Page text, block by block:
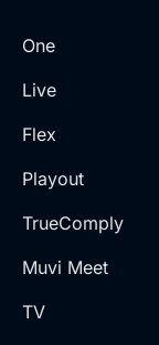
One
Live
Flex
Playout
TrueComply
Muvi Meet
TV